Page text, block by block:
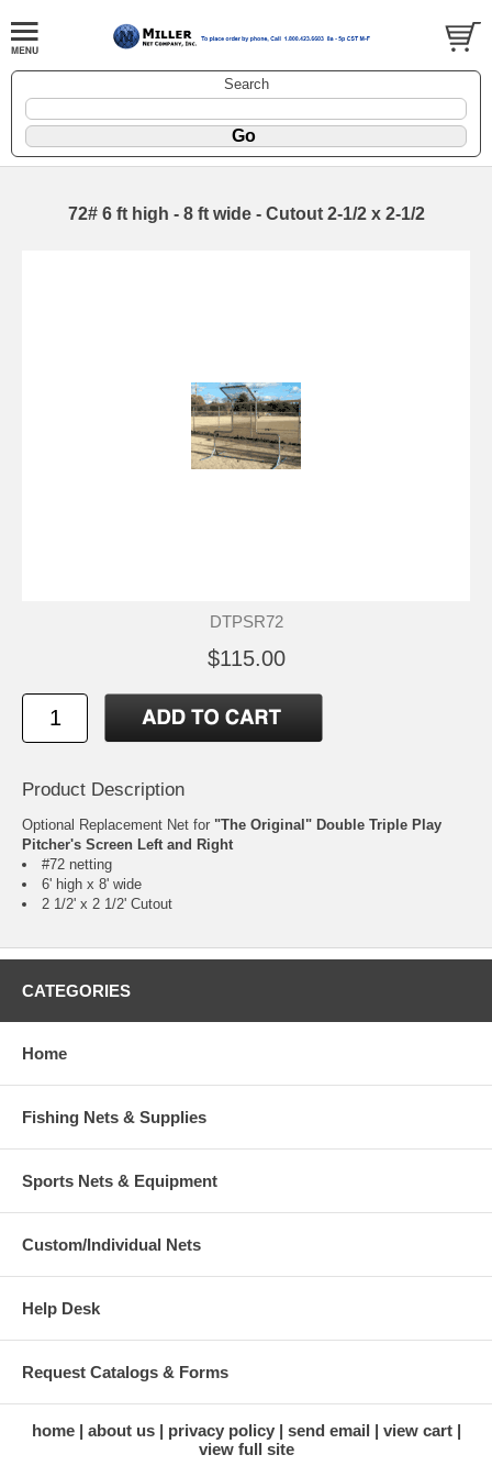
Search
72# 6 ft high - 8 ft wide - Cutout 2-1/2 x 2-1/2
DTPSR72
$115.00
Product Description
Optional Replacement Net for "The Original" Double Triple Play
Pitcher's Screen Left and Right
#72 netting
6' high x 8' wide
2 1/2' x 2 1/2' Cutout
CATEGORIES
Home
Fishing Nets & Supplies
Sports Nets & Equipment
Custom/Individual Nets
Help Desk
Request Catalogs & Forms
home about us privacy policy send email
view cart
view full site